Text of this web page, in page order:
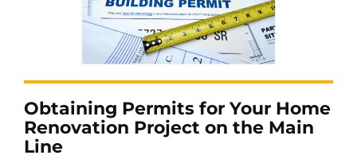
Obtaining Permits for Your Home
Renovation Project on the Main
Line